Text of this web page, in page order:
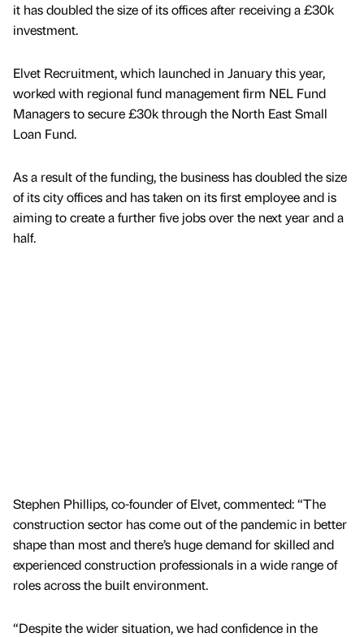
it has doubled the size of its offices after receiving a £30k
investment.
Elvet Recruitment, which launched in January this year,
worked with regional fund management firm NEL Fund
Managers to secure £30k through the North East Small
Loan Fund.
As a result of the funding, the business has doubled the size
of its city offices and has taken on its first employee and is
aiming to create a further five jobs over the next year and a
half.
Stephen Phillips, co-founder of Elvet, commented: “The
construction sector has come out of the pandemic in better
shape than most and there’s huge demand for skilled and
experienced construction professionals in a wide range of
roles across the built environment.
“Despite the wider situation, we had confidence in the